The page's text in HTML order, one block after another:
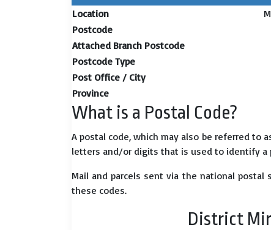
Location
Postcode
Attached Branch Postcode
Postcode Type
Post Office / City
Province
What is a Postal Code?
A postal code, which may also be referred to
letters and/or digits that is used to identify a
Mail and parcels sent via the national
these codes.
District